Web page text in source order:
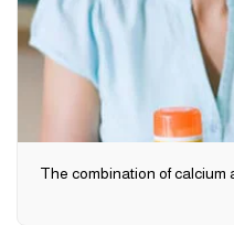
The combination of calcium